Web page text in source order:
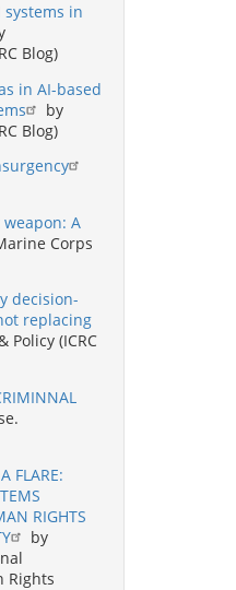
in
Blog)
in AI-based
by
Blog)
A
Corps
decision-
replacing
Policy (ICRC
FLARE:
RIGHTS
by
Rights